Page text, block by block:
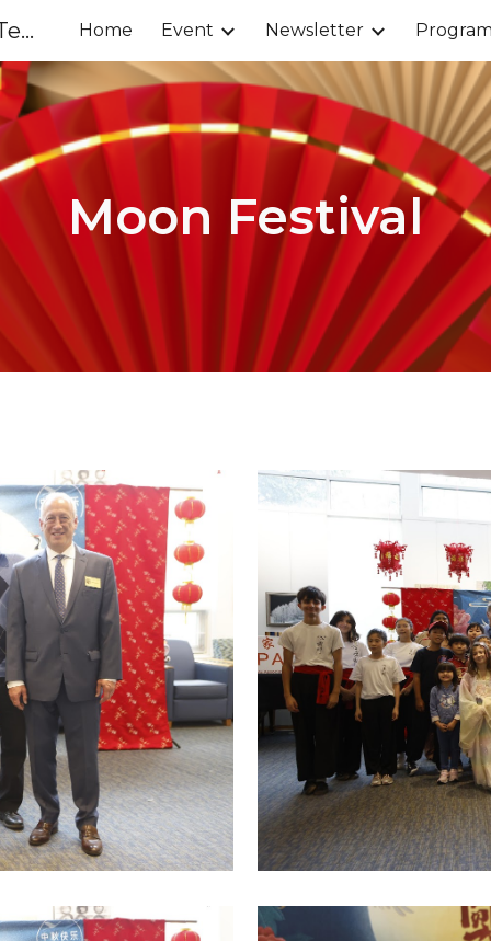
to main content Skip to
Chinese Parents Association of Tenafly Home Event Newsletter
Moon Festival